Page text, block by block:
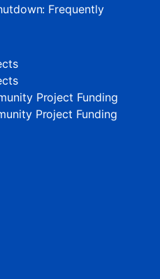
Frequently
Project Funding
Project Funding